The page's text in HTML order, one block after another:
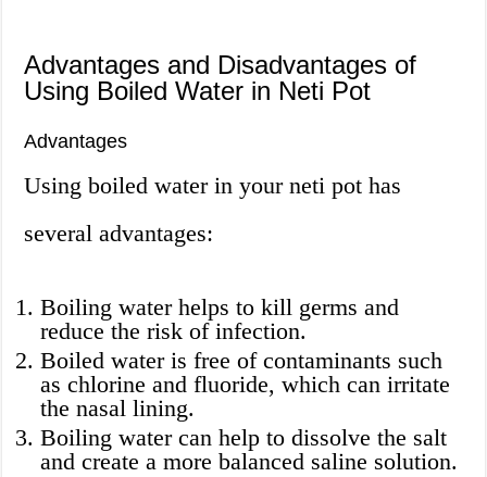
Advantages and Disadvantages of
Using Boiled Water in Neti Pot
Advantages
Using boiled water in your neti pot has
several advantages:
Boiling water helps to kill germs and
reduce the risk of infection.
Boiled water is free of contaminants such
as chlorine and fluoride, which can irritate
the nasal lining.
Boiling water can help to dissolve the salt
and create a more balanced saline solution.